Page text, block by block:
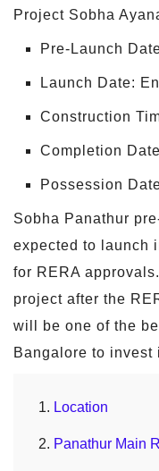
Project Sobha
Pre-Launch
Launch Date:
Construction
Completion
Possession
Sobha Panathur
expected to launch
for RERA
project after the
will be one of the
Bangalore to invest
Location
Panathur Main